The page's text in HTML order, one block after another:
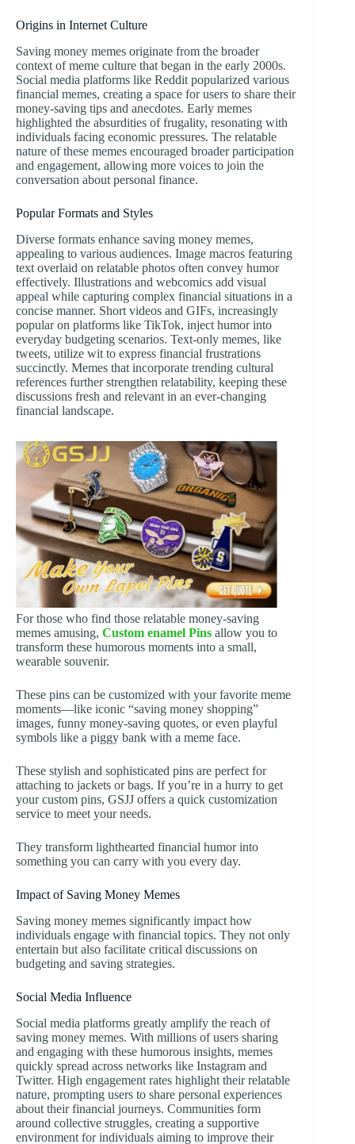
Origins in Internet Culture
Saving money memes originate from the broader
context of meme culture that began in the early 2000s.
Social media platforms like Reddit popularized various
financial memes, creating a space for users to share their
money-saving tips and anecdotes. Early memes
highlighted the absurdities of frugality, resonating with
individuals facing economic pressures. The relatable
nature of these memes encouraged broader participation
and engagement, allowing more voices to join the
conversation about personal finance.
Popular Formats and Styles
Diverse formats enhance saving money memes,
appealing to various audiences. Image macros featuring
text overlaid on relatable photos often convey humor
effectively. Illustrations and webcomics add visual
appeal while capturing complex financial situations in a
concise manner. Short videos and GIFs, increasingly
popular on platforms like TikTok, inject humor into
everyday budgeting scenarios. Text-only memes, like
tweets, utilize wit to express financial frustrations
succinctly. Memes that incorporate trending cultural
references further strengthen relatability, keeping these
discussions fresh and relevant in an ever-changing
financial landscape.
For those who find those relatable money-saving
memes amusing, Custom enamel Pins allow you to
transform these humorous moments into a small,
wearable souvenir.
These pins can be customized with your favorite meme
moments—like iconic “saving money shopping”
images, funny money-saving quotes, or even playful
symbols like a piggy bank with a meme face.
These stylish and sophisticated pins are perfect for
attaching to jackets or bags. If you’re in a hurry to get
your custom pins, GSJJ offers a quick customization
service to meet your needs.
They transform lighthearted financial humor into
something you can carry with you every day.
Impact of Saving Money Memes
Saving money memes significantly impact how
individuals engage with financial topics. They not only
entertain but also facilitate critical discussions on
budgeting and saving strategies.
Social Media Influence
Social media platforms greatly amplify the reach of
saving money memes. With millions of users sharing
and engaging with these humorous insights, memes
quickly spread across networks like Instagram and
Twitter. High engagement rates highlight their relatable
nature, prompting users to share personal experiences
about their financial journeys. Communities form
around collective struggles, creating a supportive
environment for individuals aiming to improve their